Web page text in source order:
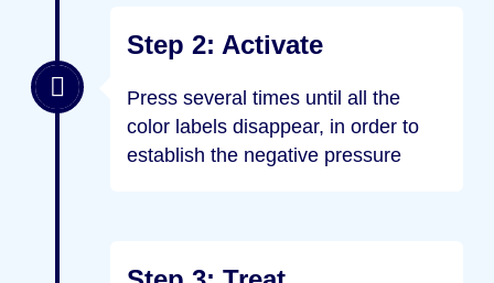
Step 2: Activate
Press several times until all the
color labels disappear, in order to
establish the negative pressure